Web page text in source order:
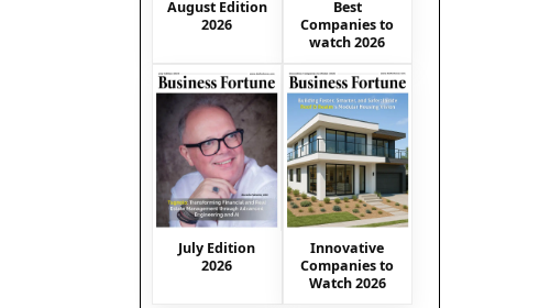
August Edition
2026
Best
Companies to
watch 2026
July Edition
2026
Innovative
Companies to
Watch 2026